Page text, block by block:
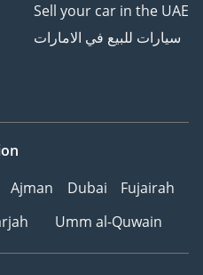
Sell your car in the UAE
سيارات للبيع في الامارات
Ajman Dubai
Fujairah
Umm al-Quwain